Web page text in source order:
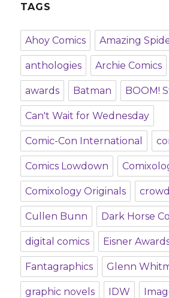
TAGS
Ahoy Comics Amazing
anthologies Archie Comics
awards Batman BOOM!
Can't Wait for Wednesday
Comic-Con International
Comics Lowdown
Comixology Originals
Cullen Bunn Dark Horse
digital comics Eisner
Fantagraphics Glenn
graphic novels IDW